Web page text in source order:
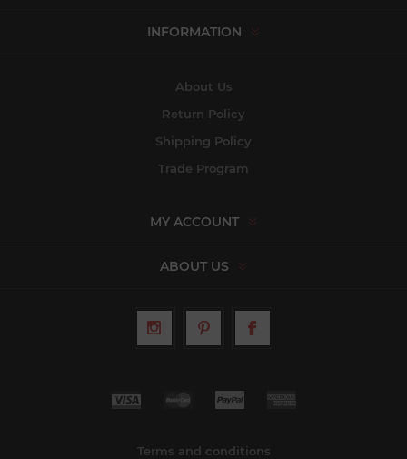
INFORMATION
About Us
Return Policy
Shipping Policy
Trade Program
MY ACCOUNT
ABOUT US
Terms and conditions